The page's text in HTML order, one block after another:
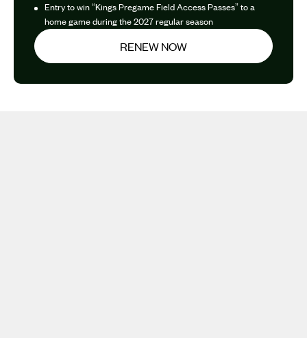
Entry to win “Kings Pregame Field Access Passes” to a
home game during the 2027 regular season
RENEW NOW